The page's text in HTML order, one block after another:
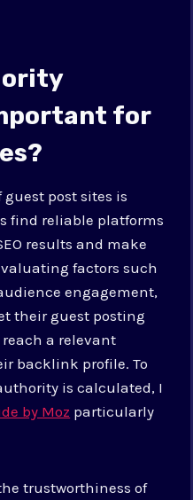
for
post sites is
find reliable platforms
results and make
factors such
engagement,
their guest posting
a relevant
backlink profile. To
is calculated, I
by Moz particularly
trustworthiness of